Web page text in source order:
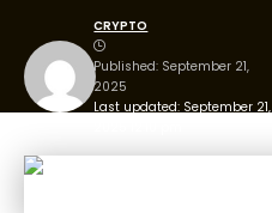
Last updated: September 21,
CRYPTO
Published: September 21,
2025